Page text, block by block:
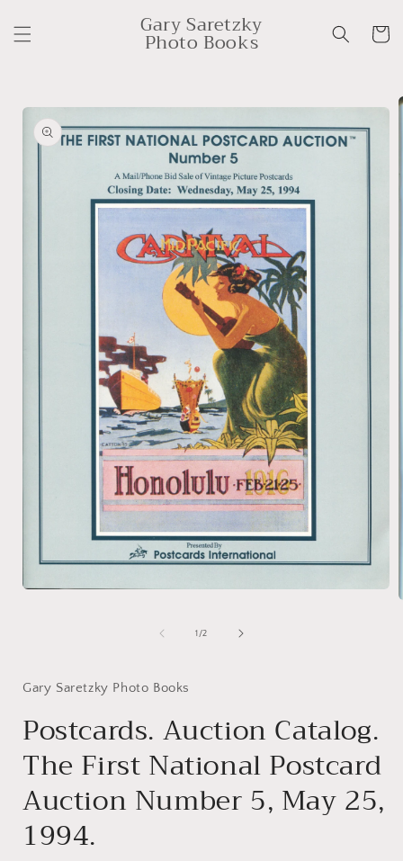
content
Gary Saretzky
Photo Books Cart
product
information
1 /of
2
Gary Saretzky Photo Books
Postcards. Auction Catalog.
The First National Postcard
Auction Number 5, May 25,
1994.